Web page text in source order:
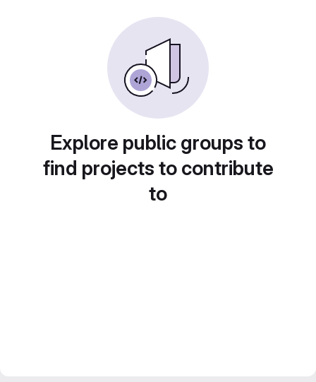
Explore public groups to
find projects to contribute
to